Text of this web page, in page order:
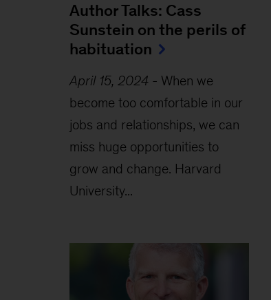
Author Talks: Cass
Sunstein on the perils of
habituation
April 15, 2024- When we
become too comfortable in our
jobs and relationships, we can
miss huge opportunities to
grow and change. Harvard
University...